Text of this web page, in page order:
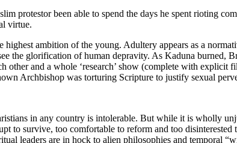
protestor been able to spend the days he spent rioting
virtue.
highest ambition of the young. Adultery appears as a
the glorification of human depravity. As Kaduna burned,
other and a whole ‘research’ show (complete with
Archbishop was torturing Scripture to justify sexual
in any country is intolerable. But while it is wholly
to survive, too comfortable to reform and too
leaders are in hock to alien philosophies and temporal